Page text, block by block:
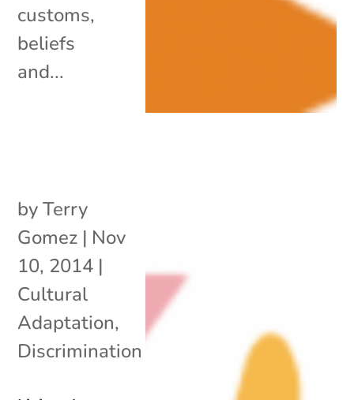
customs,
beliefs
and...
byTerry
Gomez | Nov
10, 2014 |
Cultural
Adaptation,
Discrimination